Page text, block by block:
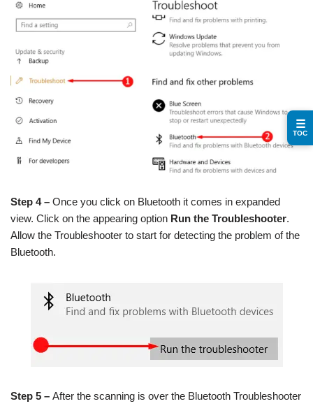
Step 4 – Once you click on Bluetooth it comes in expanded
view. Click on the appearing option Run the Troubleshooter.
Allow the Troubleshooter to start for detecting the problem of the
Bluetooth.
Step 5 – After the scanning is over the Bluetooth Troubleshooter
☰
TOC